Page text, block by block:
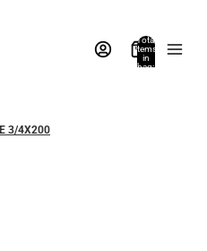
Total
items
in
bag:
3/4X200